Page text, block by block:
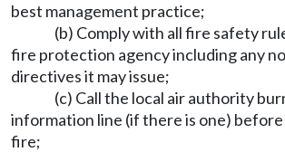
best management practice;
(b) Comply with all fire safety
fire protection agency including any
directives it may issue;
(c) Call the local air authority
information line (if there is one)
fire;